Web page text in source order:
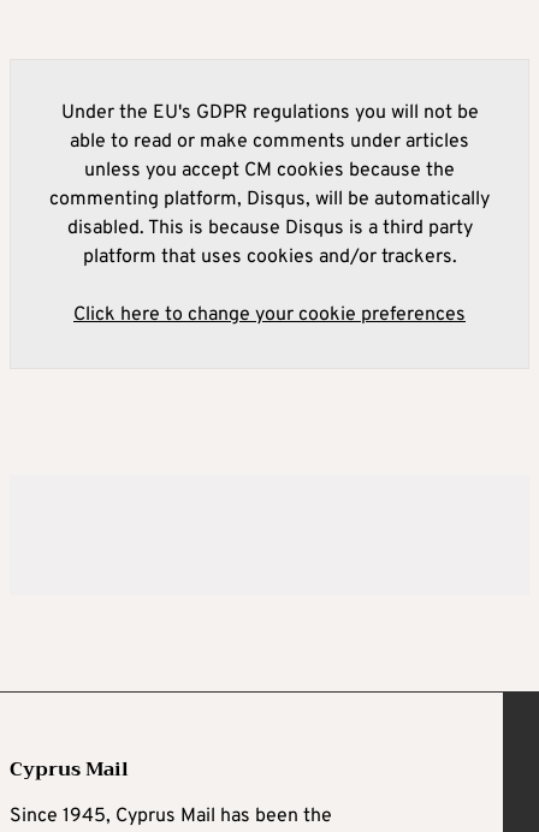
Under the EU's GDPR regulations you will not be
able to read or make comments under articles
unless you accept CM cookies because the
commenting platform, Disqus, will be automatically
disabled. This is because Disqus is a third party
platform that uses cookies and/or trackers.
Click here to change your cookie preferences
Cyprus Mail
Since 1945, Cyprus Mail has been the